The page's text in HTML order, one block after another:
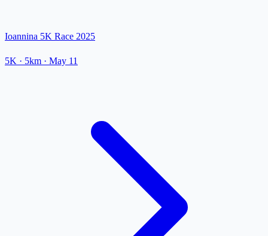
Ioannina 5K Race 2025
5K · 5km · May 11